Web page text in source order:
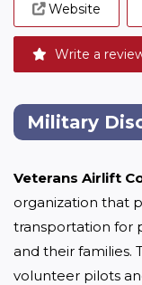
Website
Write a
Military
Veterans Airlift
organization that
transportation for
and their families.
volunteer pilots